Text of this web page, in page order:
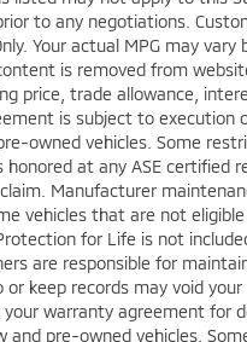
to any negotiations.
Your actual MPG may
is removed from
price, trade allowance,
is subject to
owned vehicles. Some
at any ASE certified
Manufacturer
vehicles that are not
for Life is not
are responsible for
keep records may void
warranty agreement for
and pre-owned vehicles.